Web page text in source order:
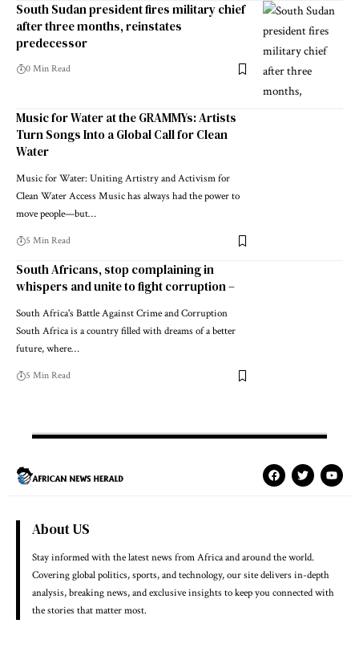
South Sudan president fires military chief
after three months, reinstates
predecessor
0 Min Read
Music for Water at the GRAMMYs: Artists
Turn Songs Into a Global Call for Clean
Water
Music for Water: Uniting Artistry and Activism for
Clean Water Access Music has always had the power to
move people—but…
5 Min Read
South Africans, stop complaining in
whispers and unite to fight corruption –
South Africa's Battle Against Crime and Corruption
South Africa is a country filled with dreams of a better
future, where…
5 Min Read
About US
Stay informed with the latest news from Africa and around the world.
Covering global politics, sports, and technology, our site delivers in-depth
analysis, breaking news, and exclusive insights to keep you connected with
the stories that matter most.